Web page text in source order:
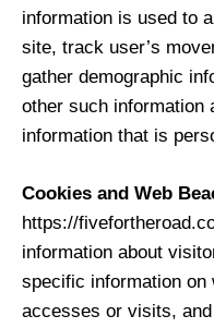
information is used to
site, track user’s
gather demographic
other such information
information that is
Cookies and Web
https://
information about
specific information
accesses or visits,